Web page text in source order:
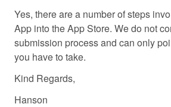
Yes, there are a number of steps
App into the App Store. We do not
submission process and can only
you have to take.
Kind Regards,
Hanson